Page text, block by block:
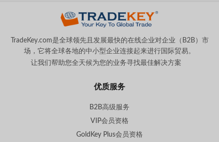
TradeKey.com是全球领先且发展最快的在线企业对企业（B2B）市
场，它将全球各地的中小型企业连接起来进行国际贸易。
让我们帮助您全天候为您的业务寻找最佳解决方案
优质服务
B2B高级服务
VIP会员资格
GoldKey Plus会员资格